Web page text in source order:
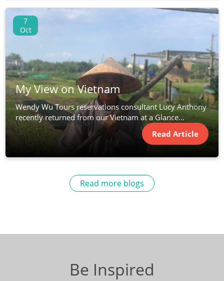
7
Oct
My View on Vietnam
Wendy Wu Tours reservations consultant Lucy Anthony
recently returned from our Vietnam at a Glance...
Read Article
Read more blogs
Be Inspired